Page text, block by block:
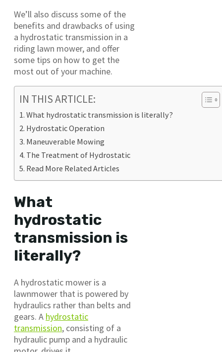
We’ll also discuss some of the
benefits and drawbacks of using
a hydrostatic transmission in a
riding lawn mower, and offer
some tips on how to get the
most out of your machine.
IN THIS ARTICLE:
What hydrostatic transmission is literally?
Hydrostatic Operation
Maneuverable Mowing
The Treatment of Hydrostatic
Read More Related Articles
What
hydrostatic
transmission is
literally?
A hydrostatic mower is a
lawnmower that is powered by
hydraulics rather than belts and
gears. A hydrostatic
transmission, consisting of a
hydraulic pump and a hydraulic